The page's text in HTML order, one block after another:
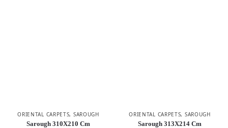
ORIENTAL CARPETS, SAROUGH
Sarough 310X210 Cm
ORIENTAL CARPETS, SAROUGH
Sarough 313X214 Cm